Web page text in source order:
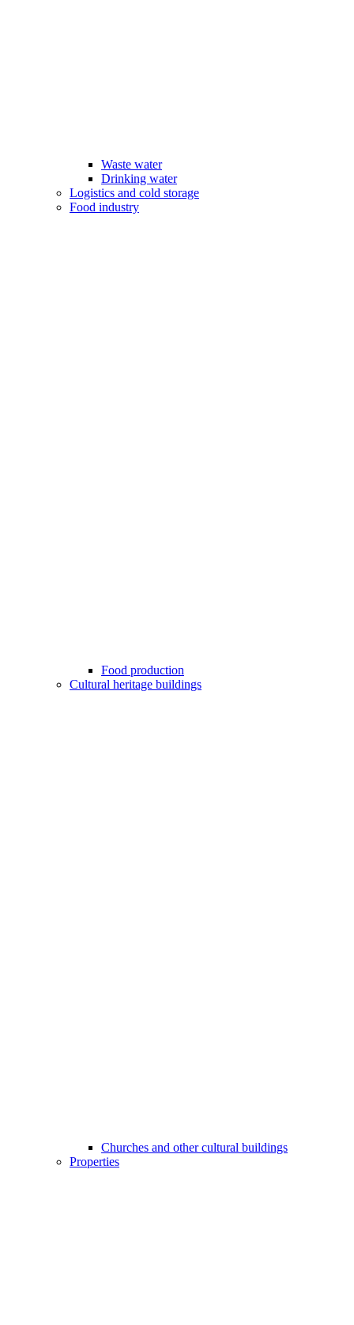
Waste water
Drinking water
Logistics and cold storage
Food industry
Food production
Cultural heritage buildings
Churches and other cultural buildings
Properties